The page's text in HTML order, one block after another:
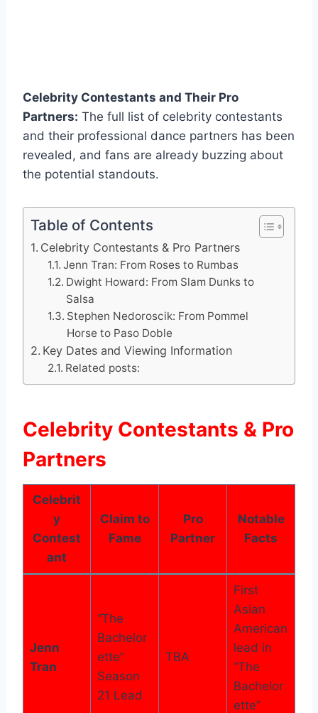
Celebrity Contestants and Their Pro
Partners: The full list of celebrity contestants
and their professional dance partners has been
revealed, and fans are already buzzing about
the potential standouts.
Table of Contents
Celebrity Contestants & Pro Partners
Jenn Tran: From Roses to Rumbas
Dwight Howard: From Slam Dunks to
Salsa
Stephen Nedoroscik: From Pommel
Horse to Paso Doble
Key Dates and Viewing Information
Related posts:
Celebrity Contestants & Pro
Partners
Celebrit
y
Contest
ant
Claim to
Fame
Pro
Partner
Notable
Facts
Jenn
Tran
“The
Bachelor
ette”
Season
21 Lead
TBA
First
Asian
American
lead in
“The
Bachelor
ette”